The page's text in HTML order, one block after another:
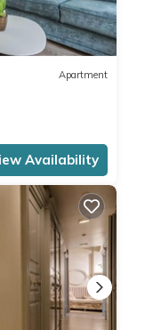
Apartment
Availability